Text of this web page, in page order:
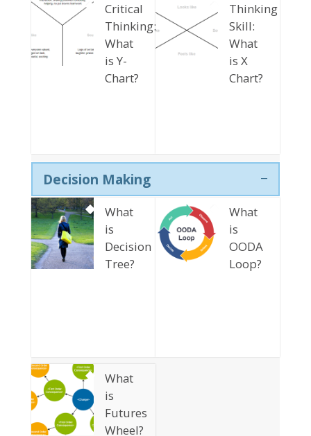
Critical
Thinking:
What
is Y-
Chart?
Thinking
Skill:
What
is X
Chart?
Decision Making
What
is
Decision
Tree?
What
is
OODA
Loop?
What
is
Futures
Wheel?